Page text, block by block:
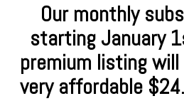
Our monthly
starting January
premium listing will
very affordable